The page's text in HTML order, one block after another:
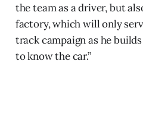
the team as a driver, but
factory, which will only
track campaign as he
to know the car.”